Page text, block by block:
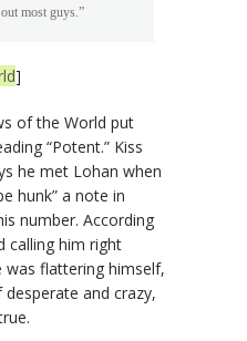
most guys.”
]
of the World put
“Potent.” Kiss
he met Lohan when
hunk” a note in
number. According
calling him right
was flattering himself,
and crazy,